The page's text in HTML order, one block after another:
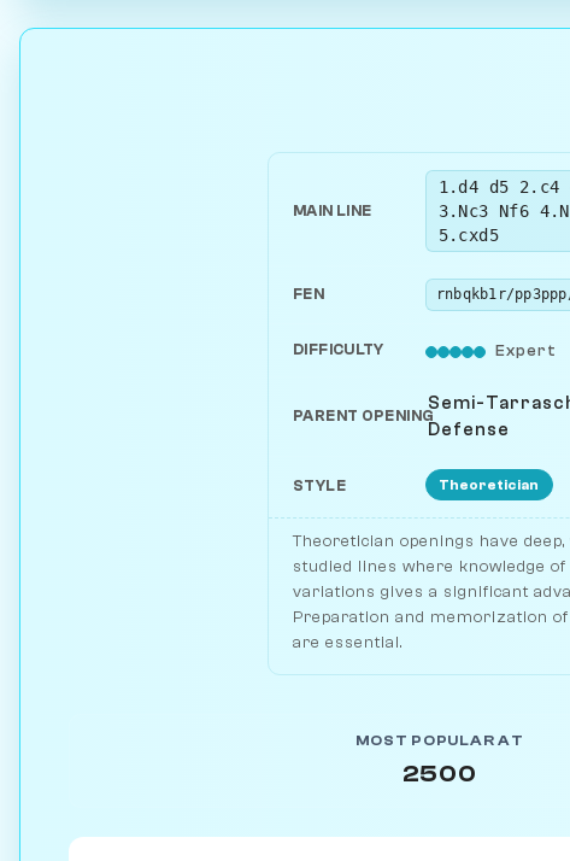
MAIN LINE
1.d4 d5 2.c4
3.Nc3 Nf6
5.cxd5
FEN
DIFFICULTY Expert
PARENT OPENING
Semi-
Defense
STYLE Theoretician
Theoretician openings have deep,
studied lines where knowledge of
variations gives a significant
Preparation and memorization
are essential.
MOST POPULAR AT
2500